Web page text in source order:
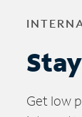
Get low